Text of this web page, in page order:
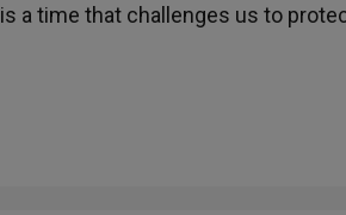
a time that challenges us to